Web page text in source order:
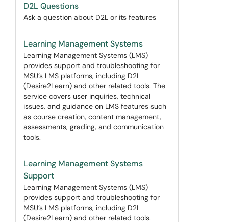
D2L Questions
Ask a question about D2L or its features
Learning Management Systems
Learning Management Systems (LMS)
provides support and troubleshooting for
MSU’s LMS platforms, including D2L
(Desire2Learn) and other related tools. The
service covers user inquiries, technical
issues, and guidance on LMS features such
as course creation, content management,
assessments, grading, and communication
tools.
Learning Management Systems
Support
Learning Management Systems (LMS)
provides support and troubleshooting for
MSU’s LMS platforms, including D2L
(Desire2Learn) and other related tools.